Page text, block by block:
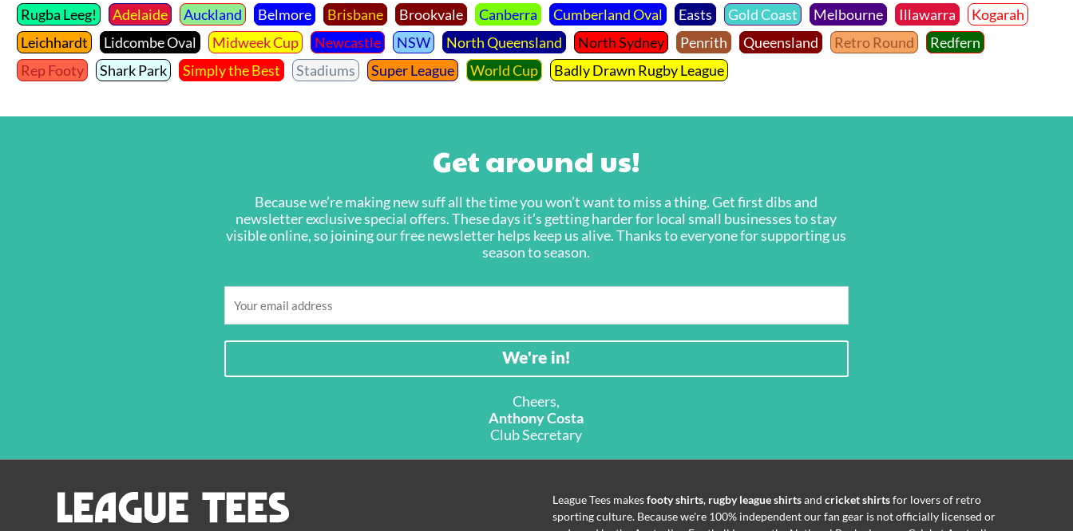
Rugba Leeg! Adelaide Auckland Belmore Brisbane Brookvale Canberra Cumberland Oval Easts Gold Coast Melbourne Illawarra
Kogarah
Leichhardt
Lidcombe Oval Midweek Cup Newcastle NSW North Queensland North Sydney Penrith Queensland Retro Round
Redfern
Rep Footy
Shark Park Simply the Best Stadiums Super League World Cup Badly Drawn Rugby League
Get around us!
Because we’re making new suff all the time you won’t want to miss a thing. Get first dibs and
newsletter exclusive special offers. These days it’s getting harder for local small businesses to stay
visible online, so joining our free newsletter helps keep us alive. Thanks to everyone for supporting us
season to season.
Cheers,
Anthony Costa
Club Secretary
League Tees makesfooty shirts, rugby league shirtsand cricket shirtsfor lovers of retro
sporting culture. Because we're 100% independent our fan gear is not officially licensed or